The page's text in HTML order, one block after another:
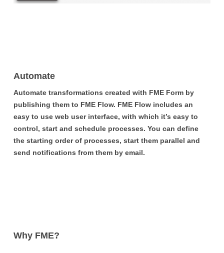
Automate
Automate transformations created with FME Form by
publishing them to FME Flow. FME Flow includes an
easy to use web user interface, with which it’s easy to
control, start and schedule processes. You can define
the starting order of processes, start them parallel and
send notifications from them by email.
Why FME?